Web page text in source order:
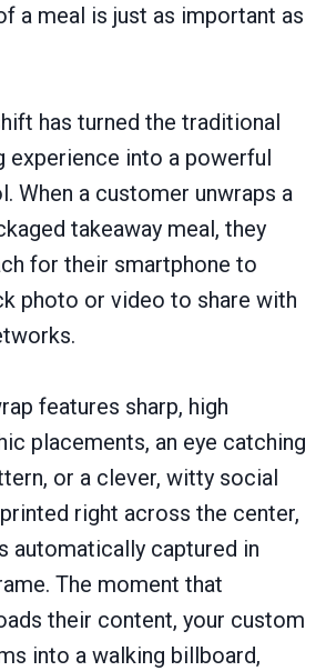
a meal is just as important as
has turned the traditional
experience into a powerful
When a customer unwraps a
takeaway meal, they
for their smartphone to
photo or video to share with
features sharp, high
placements, an eye catching
or a clever, witty social
right across the center,
automatically captured in
The moment that
their content, your custom
into a walking billboard,